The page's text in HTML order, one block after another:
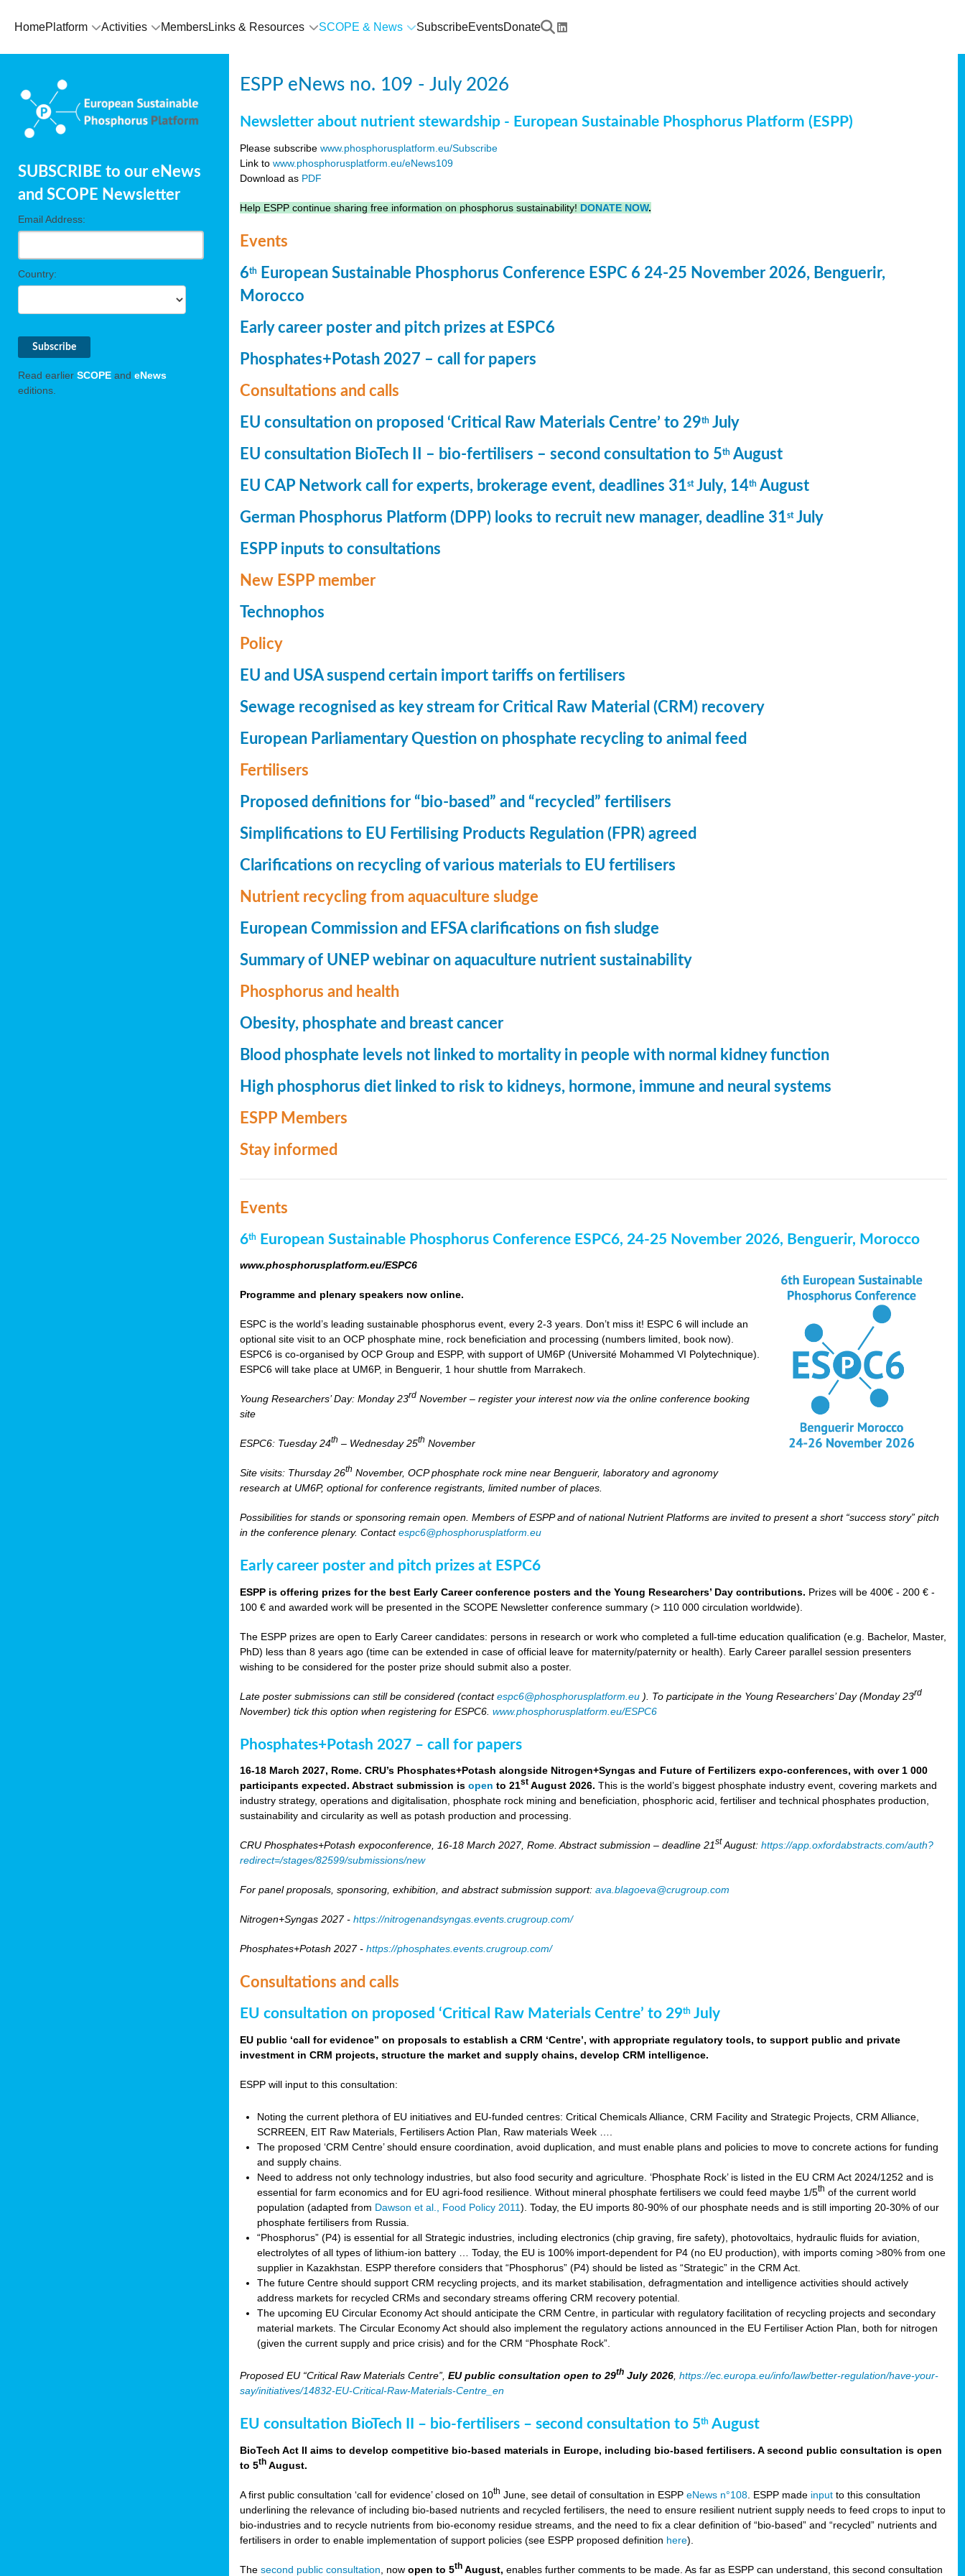
HomePlatform Activities MembersLinks & Resources SCOPE & News SubscribeEventsDonate
SUBSCRIBE to our eNews
and SCOPE Newsletter
Email Address:
Country:
Read earlier SCOPE and eNews
editions.
ESPP eNews no. 109 - July 2026
Newsletter about nutrient stewardship - European Sustainable Phosphorus Platform (ESPP)
Please subscribewww.phosphorusplatform.eu/Subscribe
Link towww.phosphorusplatform.eu/eNews109
Download as PDF
Help ESPP continue sharing free information on phosphorus sustainability! DONATE NOW.
Events
6th
European Sustainable Phosphorus Conference ESPC 6 24-25 November 2026, Benguerir,
Morocco
Early career poster and pitch prizes at ESPC6
Phosphates+Potash 2027 – call for papers
Consultations and calls
EU consultation on proposed ‘Critical Raw Materials Centre’ to 29th July
EU consultation BioTech II – bio-fertilisers – second consultation to 5th August
EU CAP Network call for experts, brokerage event, deadlines 31stJuly, 14th August
German Phosphorus Platform (DPP) looks to recruit new manager, deadline 31stJuly
ESPP inputs to consultations
New ESPP member
Technophos
Policy
EU and USA suspend certain import tariffs on fertilisers
Sewage recognised as key stream for Critical Raw Material (CRM) recovery
European Parliamentary Question on phosphate recycling to animal feed
Fertilisers
Proposed definitions for “bio-based” and “recycled” fertilisers
Simplifications to EU Fertilising Products Regulation (FPR) agreed
Clarifications on recycling of various materials to EU fertilisers
Nutrient recycling from aquaculture sludge
European Commission and EFSA clarifications on fish sludge
Summary of UNEP webinar on aquaculture nutrient sustainability
Phosphorus and health
Obesity, phosphate and breast cancer
Blood phosphate levels not linked to mortality in people with normal kidney function
High phosphorus diet linked to risk to kidneys, hormone, immune and neural systems
ESPP Members
Stay informed
Events
6th European Sustainable Phosphorus Conference ESPC6, 24-25 November 2026, Benguerir, Morocco
www.phosphorusplatform.eu/ESPC6
Programme and plenary speakers now online.
ESPC is the world’s leading sustainable phosphorus event, every 2-3 years. Don’t miss it! ESPC 6 will include an
optional site visit to an OCP phosphate mine, rock beneficiation and processing (numbers limited, book now).
ESPC6 is co-organised by OCP Group and ESPP, with support of UM6P (Université Mohammed VI Polytechnique).
ESPC6 will take place at UM6P, in Benguerir, 1 hour shuttle from Marrakech.
Young Researchers’ Day: Monday 23rd November – register your interest now via the online conference booking
site
ESPC6: Tuesday 24th – Wednesday 25th November
Site visits: Thursday 26th November, OCP phosphate rock mine near Benguerir, laboratory and agronomy
research at UM6P, optional for conference registrants, limited number of places.
Possibilities for stands or sponsoring remain open. Members of ESPP and of national Nutrient Platforms are invited to present a short “success story” pitch
in the conference plenary. Contactespc6@phosphorusplatform.eu
Early career poster and pitch prizes at ESPC6
ESPP is offering prizes for the best Early Career conference posters and the Young Researchers’ Day contributions. Prizes will be 400€ - 200 € -
100 € and awarded work will be presented in the SCOPE Newsletter conference summary (> 110 000 circulation worldwide).
The ESPP prizes are open to Early Career candidates: persons in research or work who completed a full-time education qualification (e.g. Bachelor, Master,
PhD) less than 8 years ago (time can be extended in case of official leave for maternity/paternity or health). Early Career parallel session presenters
wishing to be considered for the poster prize should submit also a poster.
Late poster submissions can still be considered (contactespc6@phosphorusplatform.eu ). To participate in the Young Researchers’ Day (Monday 23rd
November) tick this option when registering for ESPC6.www.phosphorusplatform.eu/ESPC6
Phosphates+Potash 2027 – call for papers
16-18 March 2027, Rome. CRU’s Phosphates+Potash alongside Nitrogen+Syngas and Future of Fertilizers expo-conferences, with over 1 000
participants expected. Abstract submission isopento 21st August 2026.This is the world’s biggest phosphate industry event, covering markets and
industry strategy, operations and digitalisation, phosphate rock mining and beneficiation, phosphoric acid, fertiliser and technical phosphates production,
sustainability and circularity as well as potash production and processing.
CRU Phosphates+Potash expoconference, 16-18 March 2027, Rome. Abstract submission – deadline 21stAugust:https://app.oxfordabstracts.com/auth?
redirect=/stages/82599/submissions/new
For panel proposals, sponsoring, exhibition, and abstract submission support:ava.blagoeva@crugroup.com
Nitrogen+Syngas 2027 -https://nitrogenandsyngas.events.crugroup.com/
Phosphates+Potash 2027 -https://phosphates.events.crugroup.com/
Consultations and calls
EU consultation on proposed ‘Critical Raw Materials Centre’ to 29th July
EU public ‘call for evidence” on proposals to establish a CRM ‘Centre’, with appropriate regulatory tools, to support public and private
investment in CRM projects, structure the market and supply chains, develop CRM intelligence.
ESPP will input to this consultation:
Noting the current plethora of EU initiatives and EU-funded centres: Critical Chemicals Alliance, CRM Facility and Strategic Projects, CRM Alliance,
SCRREEN, EIT Raw Materials, Fertilisers Action Plan, Raw materials Week ….
The proposed ‘CRM Centre’ should ensure coordination, avoid duplication, and must enable plans and policies to move to concrete actions for funding
and supply chains.
Need to address not only technology industries, but also food security and agriculture. ‘Phosphate Rock’ is listed in the EU CRM Act 2024/1252 and is
essential for farm economics and for EU agri-food resilience. Without mineral phosphate fertilisers we could feed maybe 1/5th of the current world
population (adapted from Dawson et al., Food Policy 2011). Today, the EU imports 80-90% of our phosphate needs and is still importing 20-30% of our
phosphate fertilisers from Russia.
“Phosphorus” (P4) is essential for all Strategic industries, including electronics (chip graving, fire safety), photovoltaics, hydraulic fluids for aviation,
electrolytes of all types of lithium-ion battery … Today, the EU is 100% import-dependent for P4 (no EU production), with imports coming >80% from one
supplier in Kazakhstan. ESPP therefore considers that “Phosphorus” (P4) should be listed as “Strategic” in the CRM Act.
The future Centre should support CRM recycling projects, and its market stabilisation, defragmentation and intelligence activities should actively
address markets for recycled CRMs and secondary streams offering CRM recovery potential.
The upcoming EU Circular Economy Act should anticipate the CRM Centre, in particular with regulatory facilitation of recycling projects and secondary
material markets. The Circular Economy Act should also implement the regulatory actions announced in the EU Fertiliser Action Plan, both for nitrogen
(given the current supply and price crisis) and for the CRM “Phosphate Rock”.
Proposed EU “Critical Raw Materials Centre”,EU public consultation open to 29th July 2026 ,https://ec.europa.eu/info/law/better-regulation/have-your-
say/initiatives/14832-EU-Critical-Raw-Materials-Centre_en
EU consultation BioTech II – bio-fertilisers – second consultation to 5th August
BioTech Act II aims to develop competitive bio-based materials in Europe, including bio-based fertilisers. A second public consultation is open
to 5th August.
A first public consultation ‘call for evidence’ closed on 10th June, see detail of consultation in ESPPeNews n°108 . ESPP made input to this consultation
underlining the relevance of including bio-based nutrients and recycled fertilisers, the need to ensure resilient nutrient supply needs to feed crops to input to
bio-industries and to recycle nutrients from bio-economy residue streams, and the need to fix a clear definition of “bio-based” and “recycled” nutrients and
fertilisers in order to enable implementation of support policies (see ESPP proposed definition here).
Thesecond public consultation , nowopen to 5th August, enables further comments to be made. As far as ESPP can understand, this second consultation